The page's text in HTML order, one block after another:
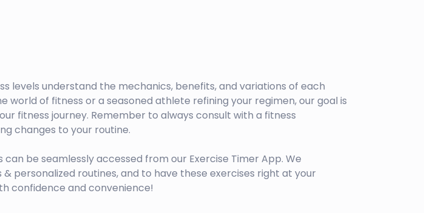
levels understand the mechanics, benefits, and variations of each
of fitness or a seasoned athlete refining your regimen, our goal is
fitness journey. Remember to always consult with a fitness
changes to your routine.
be seamlessly accessed from our Exercise Timer App. We
personalized routines, and to have these exercises right at your
confidence and convenience!